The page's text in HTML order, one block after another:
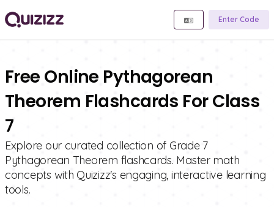
Enter Code
Free Online Pythagorean
Theorem Flashcards For Class
7
Explore our curated collection of Grade 7
Pythagorean Theorem flashcards. Master math
concepts with Quizizz's engaging, interactive learning
tools.